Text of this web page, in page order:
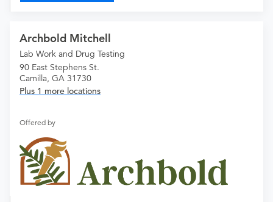
Archbold Mitchell
Lab Work and Drug Testing
90 East Stephens St.
Camilla, GA 31730
Plus 1 more locations
Offered by